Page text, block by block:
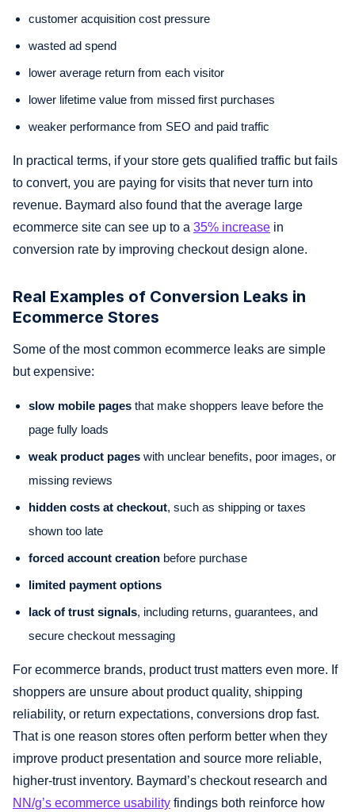
customer acquisition cost pressure
wasted ad spend
lower average return from each visitor
lower lifetime value from missed first purchases
weaker performance from SEO and paid traffic
In practical terms, if your store gets qualified traffic but fails
to convert, you are paying for visits that never turn into
revenue. Baymard also found that the average large
ecommerce site can see up to a 35% increase in
conversion rate by improving checkout design alone.
Real Examples of Conversion Leaks in
Ecommerce Stores
Some of the most common ecommerce leaks are simple
but expensive:
slow mobile pages that make shoppers leave before the
page fully loads
weak product pages with unclear benefits, poor images, or
missing reviews
hidden costs at checkout, such as shipping or taxes
shown too late
forced account creation before purchase
limited payment options
lack of trust signals, including returns, guarantees, and
secure checkout messaging
For ecommerce brands, product trust matters even more. If
shoppers are unsure about product quality, shipping
reliability, or return expectations, conversions drop fast.
That is one reason stores often perform better when they
improve product presentation and source more reliable,
higher-trust inventory. Baymard’s checkout research and
NN/g’s ecommerce usability findings both reinforce how